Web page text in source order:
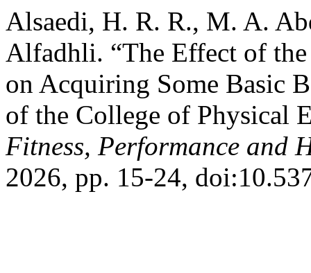
Alsaedi, H. R. R., M. A.
Alfadhli. “The Effect of
on Acquiring Some Basic
of the College of Physical
Fitness, Performance and
2026, pp. 15-24,